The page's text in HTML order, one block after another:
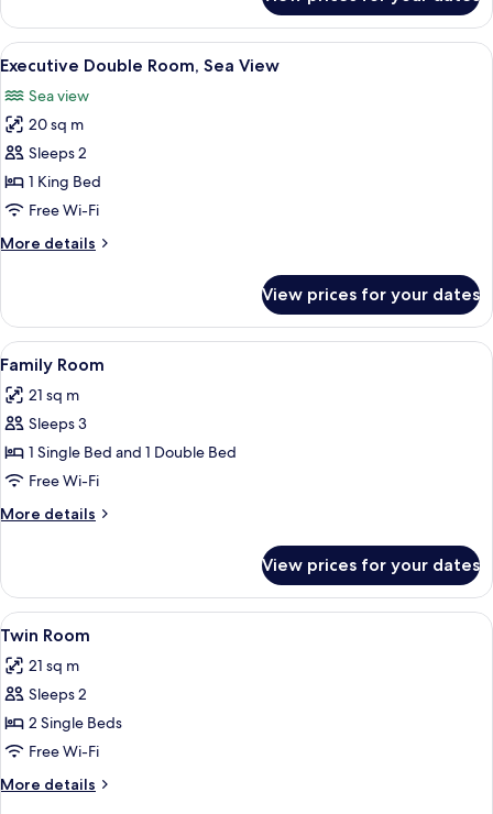
Single
Room,
1
View
all
photos
for
Executive
Double
Room,
View
Executive Double Room, Sea View |
6
Executive Double Room, Sea View
Sea view
20 sq m
Sleeps 2
1 King Bed
Free Wi-Fi
More details
More
Double
Room,
Sea
View prices for your dates
View
all
photos
for
Family
Room
A hotel room with two beds, a large
4
Family Room
21 sq m
Sleeps 3
1 Single Bed and 1 Double Bed
Free Wi-Fi
More details
More
Room
View prices for your dates
View
all
photos
for
Twin
Room
A hotel room with two beds, a dark
4
Twin Room
21 sq m
Sleeps 2
2 Single Beds
Free Wi-Fi
More details
More